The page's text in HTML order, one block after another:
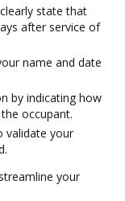
state that
after service of
name and date
by indicating how
occupant.
validate your
your